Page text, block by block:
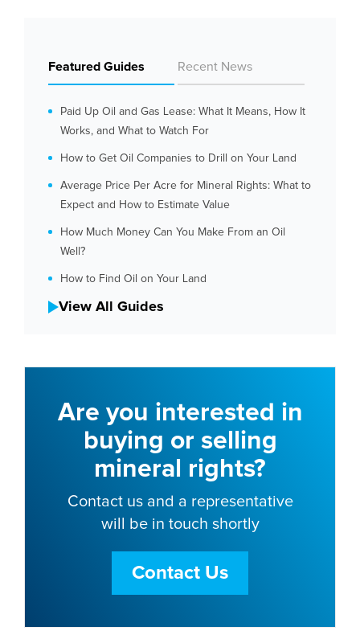
Featured Guides Recent News
Paid Up Oil and Gas Lease: What It Means, How It
Works, and What to Watch For
How to Get Oil Companies to Drill on Your Land
Average Price Per Acre for Mineral Rights: What to
Expect and How to Estimate Value
How Much Money Can You Make From an Oil
Well?
How to Find Oil on Your Land
View All Guides
Are you interested in
buying or selling
mineral rights?
Contact us and a representative
will be in touch shortly
Contact Us